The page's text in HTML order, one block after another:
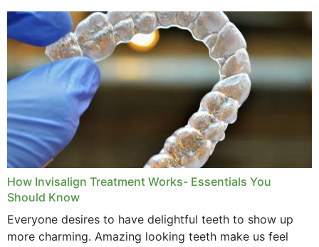
How Invisalign Treatment Works- Essentials You
Should Know
Everyone desires to have delightful teeth to show up
more charming. Amazing looking teeth make us feel